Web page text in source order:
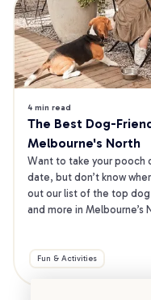
4 min read
The Best Dog-
Melbourne's North
Want to take your pooch
date, but don’t know
out our list of the top
and more in Melbourne’s
Fun & Activities